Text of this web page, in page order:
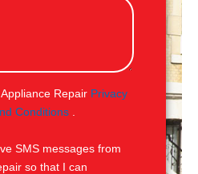
Appliance Repair Privacy
Conditions
SMS messages from
so that I can